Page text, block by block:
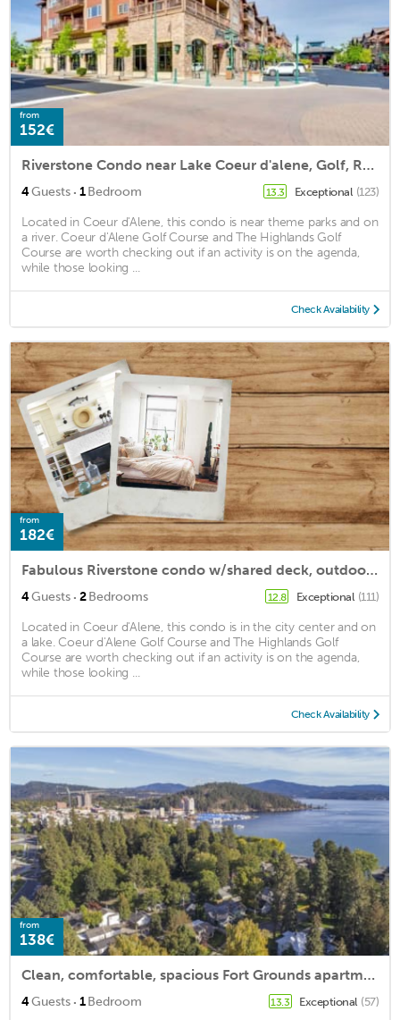
from
152€
Riverstone Condo near Lake Coeur d'alene, Golf, Restaurants & Downtown. KING BED
4Guests · 1Bedroom 13.3 Exceptional (123)
Located in Coeur d'Alene, this condo is near theme parks and on
a river. Coeur d'Alene Golf Course and The Highlands Golf
Course are worth checking out if an activity is on the agenda,
while those looking ...
Check Availability
from
182€
Fabulous Riverstone condo w/shared deck, outdoor dining area, grills, & firepit
4Guests · 2Bedrooms 12.8 Exceptional (111)
Located in Coeur d'Alene, this condo is in the city center and on
a lake. Coeur d'Alene Golf Course and The Highlands Golf
Course are worth checking out if an activity is on the agenda,
while those looking ...
Check Availability
from
138€
Clean, comfortable, spacious Fort Grounds apartment: great location!
4Guests · 1Bedroom 13.3 Exceptional (57)